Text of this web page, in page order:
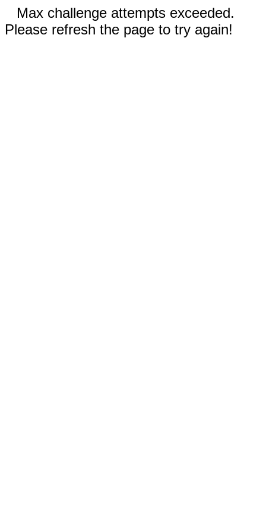
Max challenge attempts exceeded.
Please refresh the page to try again!